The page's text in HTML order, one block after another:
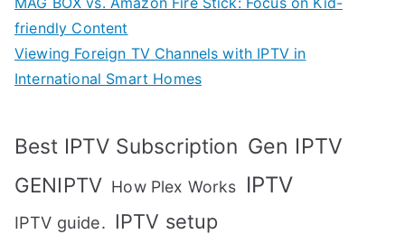
friendly Content
Viewing Foreign TV Channels with IPTV in
International Smart Homes
Best IPTV Subscription Gen IPTV
GENIPTV How Plex Works IPTV
IPTV guide. IPTV setup